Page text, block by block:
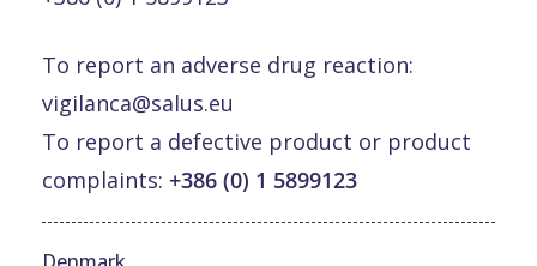
To report an adverse drug reaction:
vigilanca@salus.eu
To report a defective product or product
complaints: +386 (0) 1 5899123